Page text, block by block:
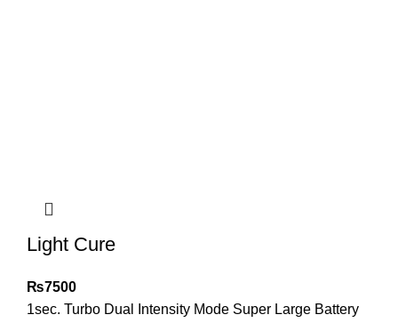
Light Cure
₨7500
1sec. Turbo Dual Intensity Mode Super Large Battery